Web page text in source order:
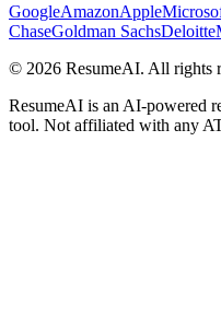
GoogleAmazonApple
ChaseGoldman SachsDeloitte
© 2026 ResumeAI. All rights
ResumeAI is an AI-powered
tool. Not affiliated with any